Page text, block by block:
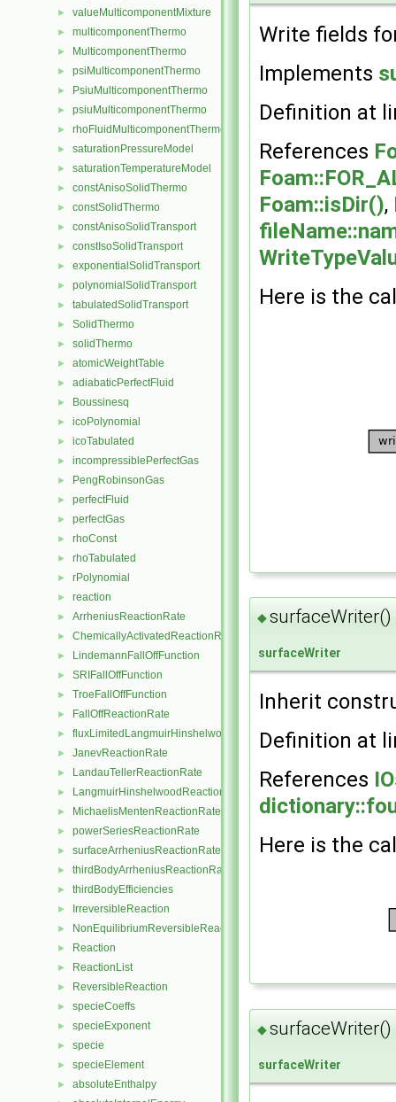
► valueMulticomponentMixture
► multicomponentThermo
► MulticomponentThermo
► psiMulticomponentThermo
► PsiuMulticomponentThermo
► psiuMulticomponentThermo
► rhoFluidMulticomponentThermo
► saturationPressureModel
► saturationTemperatureModel
► constAnisoSolidThermo
► constSolidThermo
► constAnisoSolidTransport
► constIsoSolidTransport
► exponentialSolidTransport
► polynomialSolidTransport
► tabulatedSolidTransport
► SolidThermo
► solidThermo
► atomicWeightTable
► adiabaticPerfectFluid
► Boussinesq
► icoPolynomial
► icoTabulated
► incompressiblePerfectGas
► PengRobinsonGas
► perfectFluid
► perfectGas
► rhoConst
► rhoTabulated
► rPolynomial
► reaction
► ArrheniusReactionRate
► ChemicallyActivatedReactionRate
► LindemannFallOffFunction
► SRIFallOffFunction
► TroeFallOffFunction
► FallOffReactionRate
► fluxLimitedLangmuirHinshelwoodReactionRate
► JanevReactionRate
► LandauTellerReactionRate
► LangmuirHinshelwoodReactionRate
► MichaelisMentenReactionRate
► powerSeriesReactionRate
► surfaceArrheniusReactionRate
► thirdBodyArrheniusReactionRate
► thirdBodyEfficiencies
► IrreversibleReaction
► NonEquilibriumReversibleReaction
► Reaction
► ReactionList
► ReversibleReaction
► specieCoeffs
► specieExponent
► specie
► specieElement
► absoluteEnthalpy
Write fields
Implements
Definition at
References
Foam::isDir(),
Here is the
◆surfaceWriter()
surfaceWriter
Inherit
Definition at
References
Here is the
◆surfaceWriter()
surfaceWriter